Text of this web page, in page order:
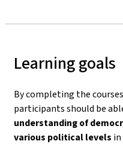
Learning goals
By completing the
participants should be
understanding of
various political levels